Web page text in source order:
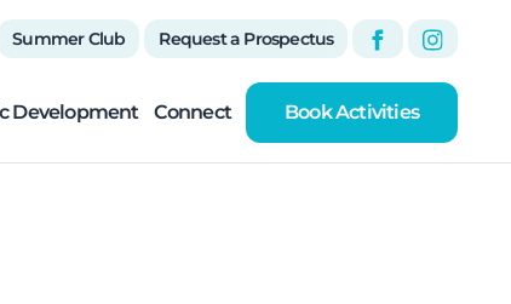
Summer Club Request a Prospectus
Development Connect Book Activities